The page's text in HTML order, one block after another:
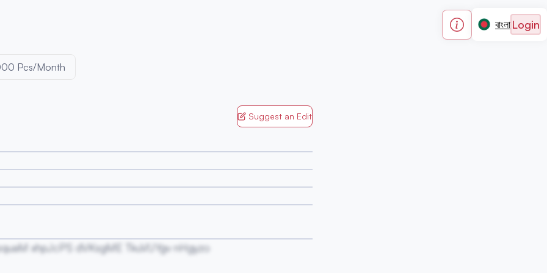
বাংলা Login
Pcs/Month
Suggest an Edit
xhpJcPS dVKsgME TkuVUYgv nHgyzo